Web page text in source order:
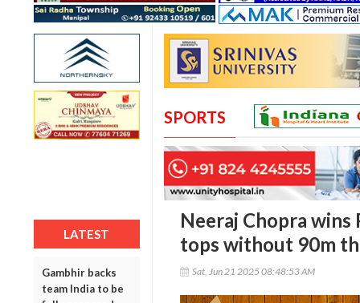
LATEST
Gambhir backs
team India to be
SPORTS
Neeraj Chopra wins
tops without 90m
Sat, Jun 21 2025 08:48:53 AM